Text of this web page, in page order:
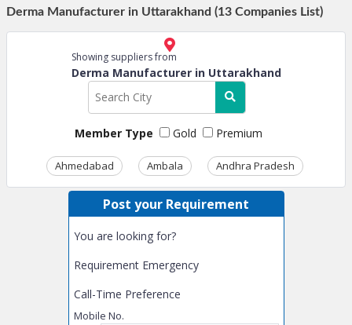
Derma Manufacturer in Uttarakhand (13 Companies List)
Showing suppliers from
Derma Manufacturer in Uttarakhand
Member Type Gold Premium
Ahmedabad Ambala Andhra Pradesh
Post your Requirement
You are looking for?
Requirement Emergency
Call-Time Preference
Mobile No.